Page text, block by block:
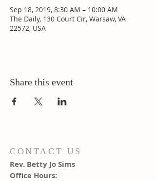
Sep 18, 2019, 8:30 AM – 10:00 AM
The Daily, 130 Court Cir, Warsaw, VA
22572, USA
Share this event
CONTACT US
Rev. Betty Jo Sims
Office Hours: